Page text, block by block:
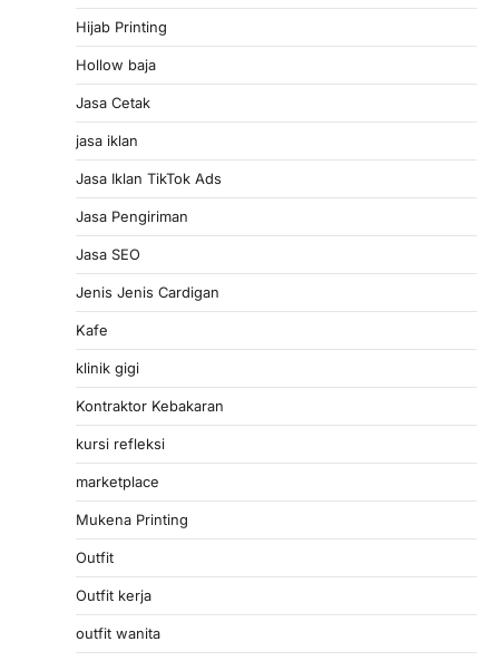
Hijab Printing
Hollow baja
Jasa Cetak
jasa iklan
Jasa Iklan TikTok Ads
Jasa Pengiriman
Jasa SEO
Jenis Jenis Cardigan
Kafe
klinik gigi
Kontraktor Kebakaran
kursi refleksi
marketplace
Mukena Printing
Outfit
Outfit kerja
outfit wanita